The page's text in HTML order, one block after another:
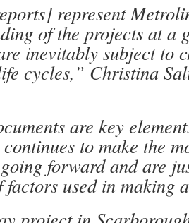
represent
of the projects at a
inevitably subject to
cycles,” Christina
are key
to make the
forward and are
factors used in making